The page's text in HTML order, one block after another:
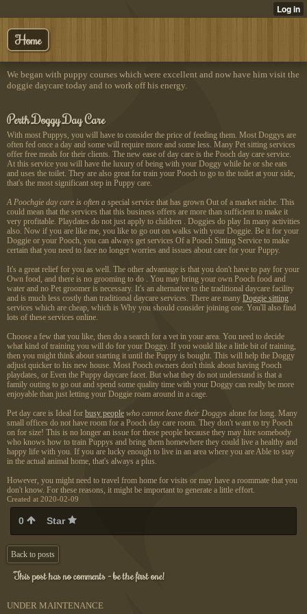
Home
We began with puppy courses which were excellent and now have him visit the
doggie daycare today and to work off his energy.
Perth Doggy Day Care
With most Puppys, you will have to consider the price of feeding them. Most Doggys are
often fed once a day and some will require more and some less. Many Pet sitting services
offer free meals for their clients. The new ease of day care is the Pooch day care service.
At this service you will have the luxury of being with your Doggy while he or she eats
and uses the toilet. They are also great for train your Pooch to go to the toilet at your side,
that's the most significant step in Puppy care.
A Poochgie day care is often a special service that has grown Out of a market niche. This
could mean that the services that this business offers are more than sufficient to make it
very profitable. Playdates do not just apply to children . Doggies do play In many activities
also. Now if you are like me, you like to go out on walks with your Doggie. Be it for your
Doggie or your Pooch, you can always get services Of a Pooch Sitting Service to make
certain that you need to face no longer worries and issues about care for your Puppy.
It's a great relief for you as well. The other advantage is that you don't have to pay for your
Own food, and there is no grooming to do . You may bring your own Pooch food and
water and no Pet groomer is necessary. It's an alternative to the traditional daycare facility
and is much less costly than traditional daycare services. There are many Doggie sitting
services which are cheap, which is Why you should consider joining one. You'll also find
lots of these services online.
Choose a few that you like, then do a search for a vet in your area. You need to decide
what kind of training you will do for your Doggy. If you would like a little bit of training,
then you might think about starting it until the Puppy is bought. This will help the Doggy
adjust quicker to his new house. Most Pooch owners don't think about having Pooch
playdates, or Even the Puppy daycare facet. But what they do not understand is that a
family outing to go out and spend some quality time with your Doggy can really be more
enjoyable than just letting your Doggie roam around in a cage.
Pet day care is Ideal for busy people who cannot leave their Doggys alone for long. Many
small offices do not have room for a Pooch day care room. They don't want to try Pooch
on for size! This is no longer an issue for these people because they may hire somebody
who knows how to train Puppys and bring them homewhere they could live a healthy and
happy life with you. If you are lucky enough to live in an area where you are Able to stay
in the actual animal home, that's always a plus.
However, you might need to travel from home for visits or may have a roommate that you
don't know. For these reasons, it might be important to generate a little effort.
Created at 2020-02-09
0 Star
Back to posts
This post has no comments - be the first one!
UNDER MAINTENANCE